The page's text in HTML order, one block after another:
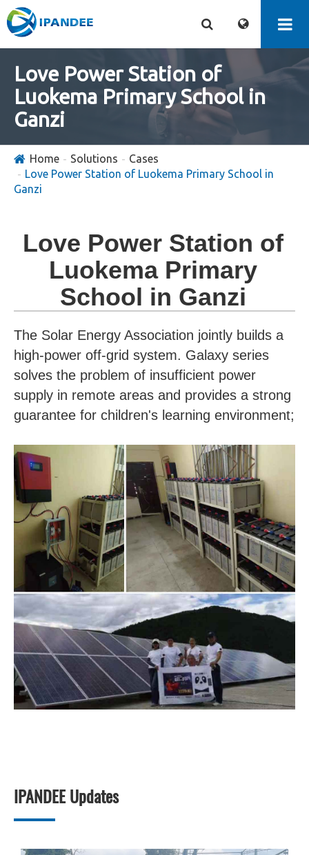
Love Power Station of
Luokema Primary School in
Ganzi
Home Solutions
Cases
Love Power Station of Luokema Primary School in
Ganzi
Love Power Station of
Luokema Primary
School in Ganzi
The Solar Energy Association jointly builds a
high-power off-grid system. Galaxy series
solves the problem of insufficient power
supply in remote areas and provides a strong
guarantee for children's learning environment;
IPANDEE Updates